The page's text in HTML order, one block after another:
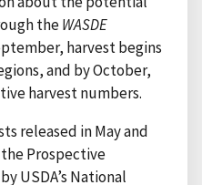
theWASDE
harvest begins
and by October,
harvest numbers.
released in May and
Prospective
USDA’s National